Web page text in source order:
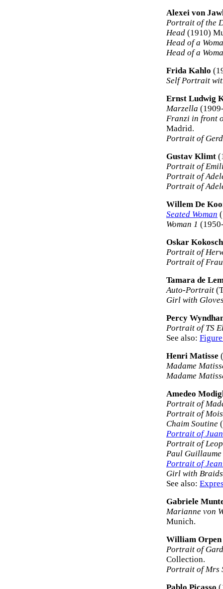
Alexei von
Portrait of the
Head (1910)
Head of a
Head of a
Frida Kahlo
Self Portrait
Ernst Ludwig
Marzella
Franzi in front
Madrid.
Portrait of
Gustav Klimt
Portrait of
Portrait of
Portrait of
Willem De
Seated Woman
Woman 1
Oskar
Portrait of
Portrait of
Tamara de
Auto-Portrait
Girl with
Percy
Portrait of TS
See also:
Henri Matisse
Madame
Madame
Amedeo
Portrait of
Portrait of
Chaim Soutine
Portrait of
Portrait of
Paul Guillaume
Portrait of
Girl with Braids
See also:
Gabriele
Marianne von
Munich.
William Orpen
Portrait of
Collection.
Portrait of Mrs